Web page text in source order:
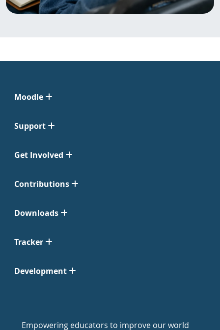
Moodle
Support
Get Involved
Contributions
Downloads
Tracker
Development
Empowering educators to improve our world